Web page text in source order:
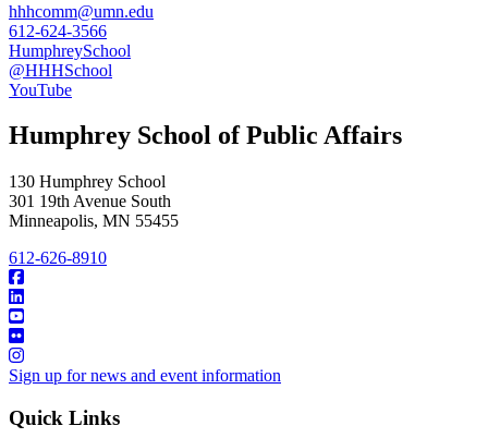
hhhcomm@umn.edu
612-624-3566
HumphreySchool
@HHHSchool
YouTube
Humphrey School of Public Affairs
130 Humphrey School
301 19th Avenue South
Minneapolis, MN 55455
612-626-8910
Sign up for news and event information
Quick Links